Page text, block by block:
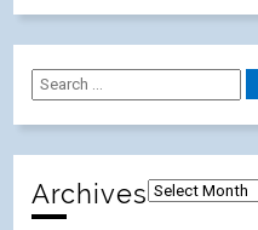
Archives